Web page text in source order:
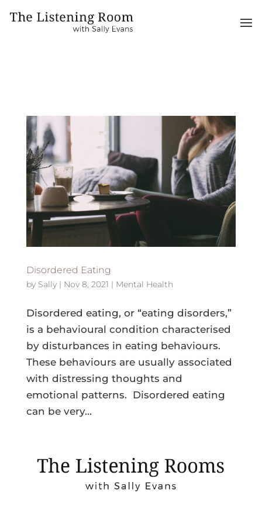
Disordered Eating
by Sally| Nov 8, 2021 | Mental Health
Disordered eating, or “eating disorders,”
is a behavioural condition characterised
by disturbances in eating behaviours.
These behaviours are usually associated
with distressing thoughts and
emotional patterns. Disordered eating
can be very...